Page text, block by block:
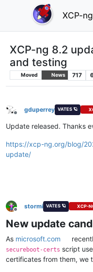
XCP-ng
XCP-ng 8.2
and testing
Moved News 717
Offline
gduperrey VATES 🪐
Update released. Thanks
https://xcp-ng.org/blog/
update/
Offline
stormi VATES 🪐 XCP-
New update
As microsoft.com
secureboot-certs script
certificates from them, we